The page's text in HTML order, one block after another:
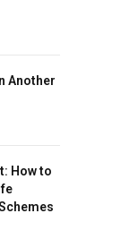
Another
How to